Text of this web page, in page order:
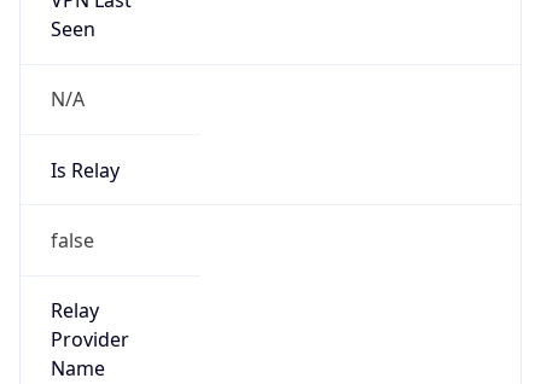
Seen
N/A
Is Relay
false
Relay
Provider
Name